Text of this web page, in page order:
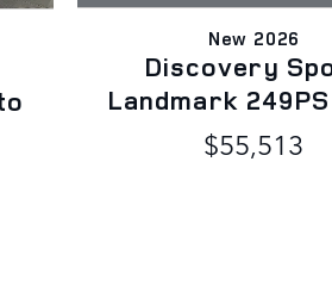
New 2026
Discovery
Landmark
$55,513